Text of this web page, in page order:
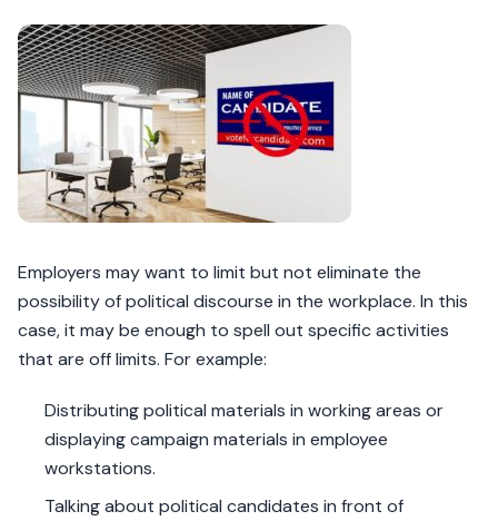
Employers may want to limit but not eliminate the
possibility of political discourse in the workplace. In this
case, it may be enough to spell out specific activities
that are off limits. For example:
Distributing political materials in working areas or
displaying campaign materials in employee
workstations.
Talking about political candidates in front of